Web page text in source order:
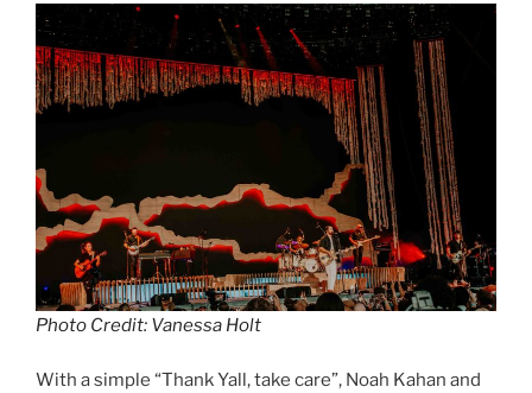
Photo Credit: Vanessa Holt
With a simple “Thank Yall, take care”, Noah Kahan and